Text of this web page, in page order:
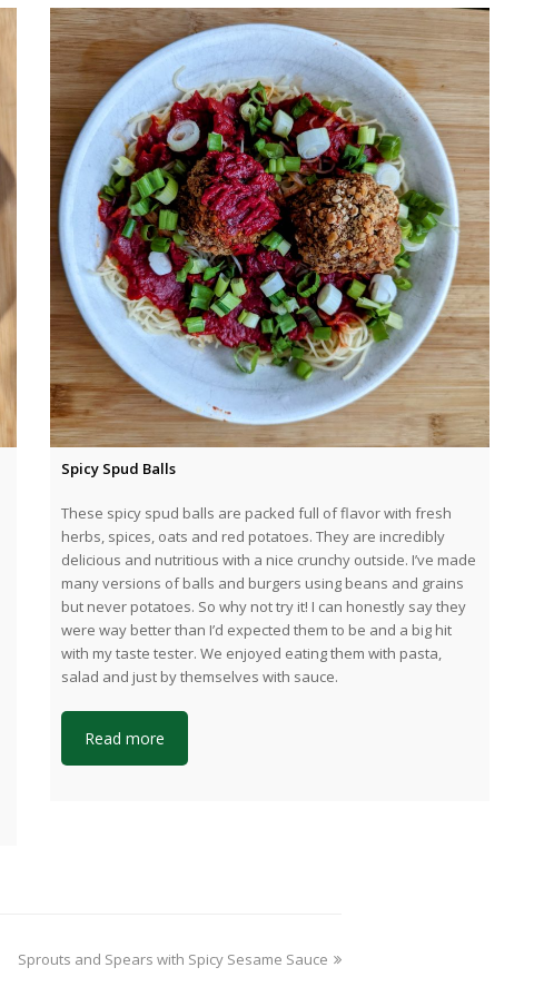
Spicy Spud Balls
These spicy spud balls are packed full of flavor with fresh
herbs, spices, oats and red potatoes. They are incredibly
delicious and nutritious with a nice crunchy outside. I’ve made
many versions of balls and burgers using beans and grains
but never potatoes. So why not try it! I can honestly say they
were way better than I’d expected them to be and a big hit
with my taste tester. We enjoyed eating them with pasta,
salad and just by themselves with sauce.
Read more
next
Sprouts and Spears with Spicy Sesame Sauce